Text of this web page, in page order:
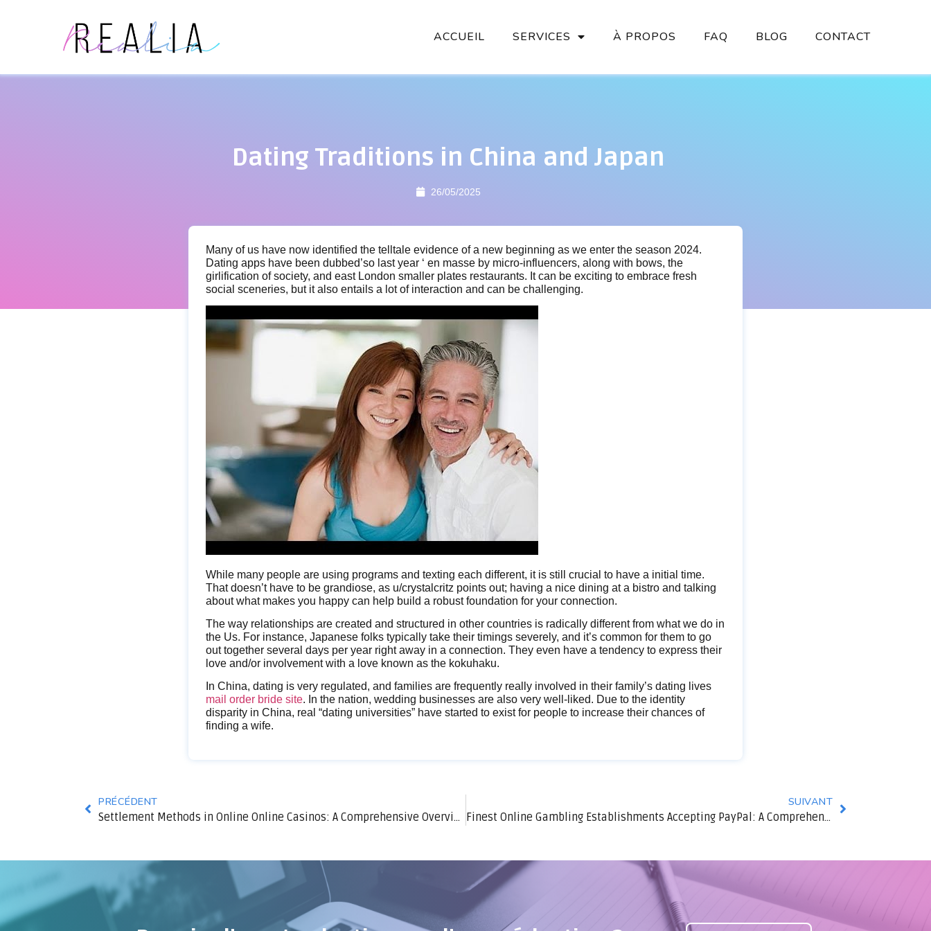
ACCUEIL SERVICES À PROPOS FAQ BLOG CONTACT
Dating Traditions in China and Japan
26/05/2025
Many of us have now identified the telltale evidence of a new beginning as we enter the season 2024.
Dating apps have been dubbed’so last year ‘ en masse by micro-influencers, along with bows, the
girlification of society, and east London smaller plates restaurants. It can be exciting to embrace fresh
social sceneries, but it also entails a lot of interaction and can be challenging.
While many people are using programs and texting each different, it is still crucial to have a initial time.
That doesn’t have to be grandiose, as u/crystalcritz points out; having a nice dining at a bistro and talking
about what makes you happy can help build a robust foundation for your connection.
The way relationships are created and structured in other countries is radically different from what we do in
the Us. For instance, Japanese folks typically take their timings severely, and it’s common for them to go
out together several days per year right away in a connection. They even have a tendency to express their
love and/or involvement with a love known as the kokuhaku.
In China, dating is very regulated, and families are frequently really involved in their family’s dating lives
mail order bride site. In the nation, wedding businesses are also very well-liked. Due to the identity
disparity in China, real “dating universities” have started to exist for people to increase their chances of
finding a wife.
PRÉCÉDENT
Settlement Methods in Online Online Casinos: A Comprehensive Overview
SUIVANT
Finest Online Gambling Establishments Accepting PayPal: A Comprehensive Overview